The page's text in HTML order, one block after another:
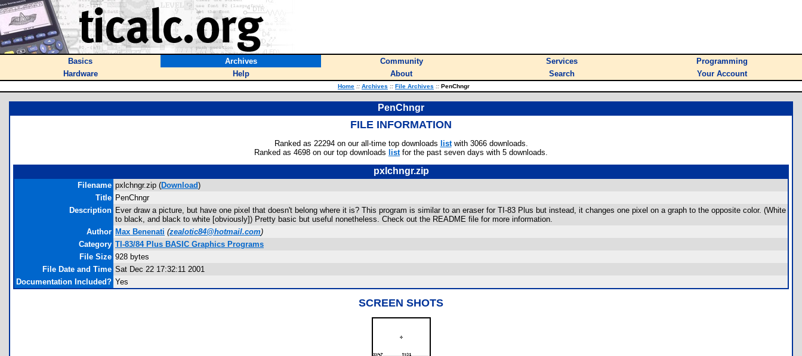
Basics Archives Community Services
Programming
Hardware
Help About Search Your Account
Home :: Archives :: File Archives :: PenChngr
PenChngr
FILE INFORMATION
Ranked as 22294 on our all-time top downloads listwith 3066 downloads.
Ranked as 4698 on our top downloads listfor the past seven days with 5 downloads.
pxlchngr.zip
Filename pxlchngr.zip (Download)
Title PenChngr
Description Ever draw a picture, but have one pixel that doesn't belong where it is? This program is similar to an eraser for TI-83 Plus but instead, it changes one pixel on a graph to the opposite color. (White
to black, and black to white [obviously]) Pretty basic but useful nonetheless. Check out the README file for more information.
Author Max Benenati (zealotic84@hotmail.com)
Category TI-83/84 Plus BASIC Graphics Programs
File Size 928 bytes
File Date and Time Sat Dec 22 17:32:11 2001
Documentation Included? Yes
SCREEN SHOTS